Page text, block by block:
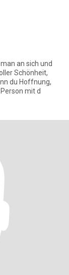
an sich und
Schönheit,
du Hoffnung,
mit d